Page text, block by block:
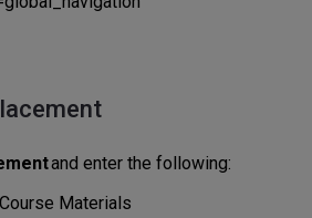
and enter the following:
Materials